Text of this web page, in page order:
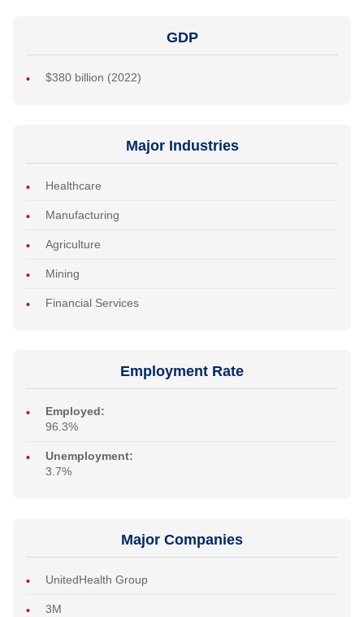
GDP
$380 billion (2022)
Major Industries
Healthcare
Manufacturing
Agriculture
Mining
Financial Services
Employment Rate
Employed:
96.3%
Unemployment:
3.7%
Major Companies
UnitedHealth Group
3M